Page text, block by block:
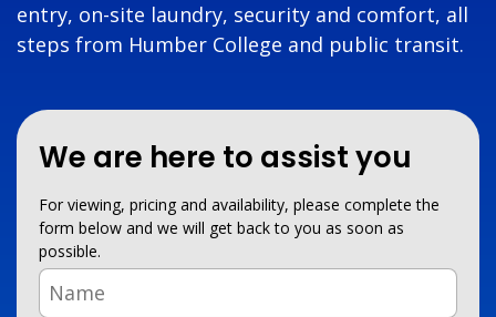
entry, on-site laundry, security and comfort, all
steps from Humber College and public transit.
We are here to assist you
For viewing, pricing and availability, please complete the
form below and we will get back to you as soon as
possible.